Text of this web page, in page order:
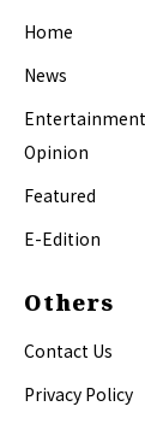
Home
News
Entertainment
Opinion
Featured
E-Edition
Others
Contact Us
Privacy Policy